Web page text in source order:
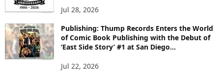
Jul 28, 2026
Publishing: Thump Records Enters the World
of Comic Book Publishing with the Debut of
‘East Side Story’ #1 at San Diego...
Jul 22, 2026